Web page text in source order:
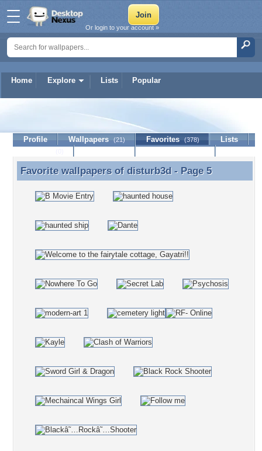
Home Explore Lists Popular
Or login to your account »
Profile Wallpapers (21) Favorites (378)
Lists
Favorite wallpapers of disturb3d - Page 5
Favorite wallpapers of disturb3d - Page 5